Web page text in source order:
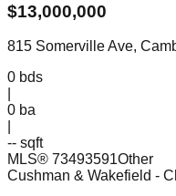
$13,000,000
815 Somerville Ave,
0 bds
0 ba
-- sqft
MLS® 73493591Other
Cushman & Wakefield -